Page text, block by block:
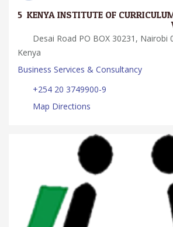
5. KENYA INSTITUTE OF
Desai Road PO BOX 30231, Nairobi
Kenya
Business Services & Consultancy
+254 20 3749900-9
Map Directions